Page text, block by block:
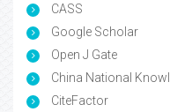
CASS
Google Scholar
Open J Gate
China National
CiteFactor